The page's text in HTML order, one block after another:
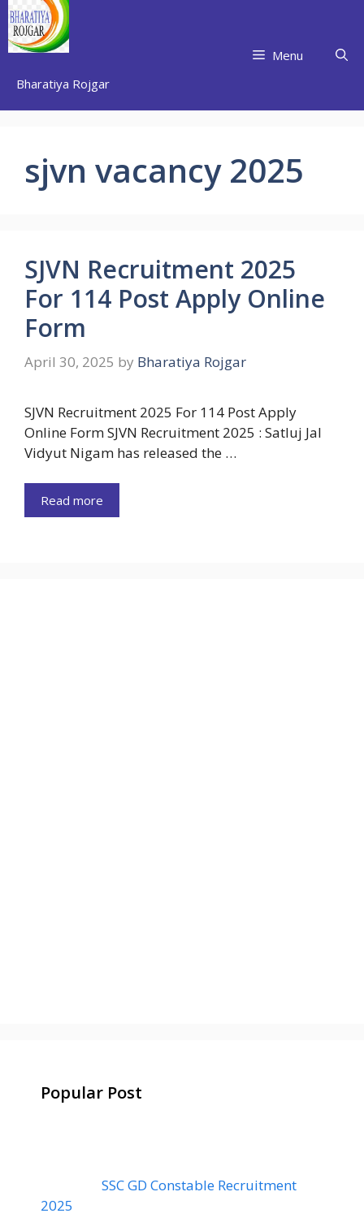
Skip
to
content
Bharatiya Rojgar
Menu
sjvn vacancy 2025
SJVN Recruitment 2025
For 114 Post Apply Online
Form
April 30, 2025 by Bharatiya Rojgar
SJVN Recruitment 2025 For 114 Post Apply
Online Form SJVN Recruitment 2025 : Satluj Jal
Vidyut Nigam has released the …
Read more
Popular Post
SSC GD Constable Recruitment
2025